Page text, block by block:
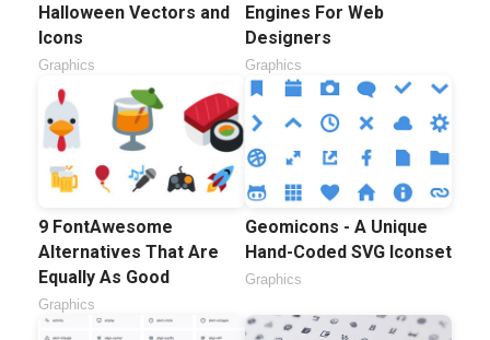
Halloween Vectors and
Icons
Graphics
Engines For Web
Designers
Graphics
9 FontAwesome
Alternatives That Are
Equally As Good
Graphics
Geomicons - A Unique
Hand-Coded SVG Iconset
Graphics